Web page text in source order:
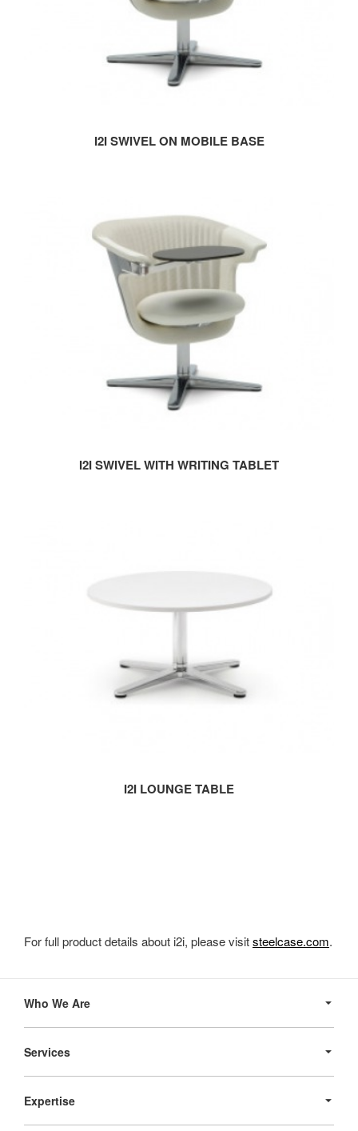
I2I SWIVEL ON MOBILE BASE
I2I SWIVEL WITH WRITING TABLET
I2I LOUNGE TABLE
For full product details about i2i, please visitsteelcase.com.
Navigation
Who We Are
Services
Expertise